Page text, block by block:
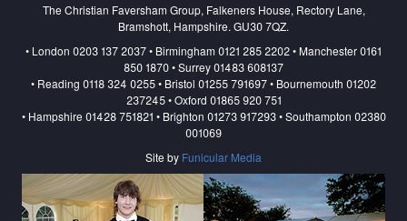
The Christian Faversham Group, Falkeners House, Rectory Lane,
Bramshott, Hampshire. GU30 7QZ.
• London 0203 137 2037 • Birmingham 0121 285 2202 • Manchester 0161
850 1870 • Surrey 01483 608137
• Reading 0118 324 0255 • Bristol 01255 791697 • Bournemouth 01202
237245 • Oxford 01865 920 751
• Hampshire 01428 751821 • Brighton 01273 917293 • Southampton 02380
001069
Site by Funicular Media